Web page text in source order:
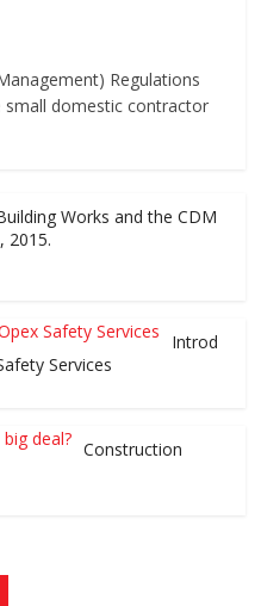
Regulations
small domestic contractor
Works and the CDM
2015.
Introd
Services
Construction